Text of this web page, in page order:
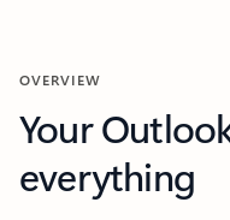
OVERVIEW
Your
everything